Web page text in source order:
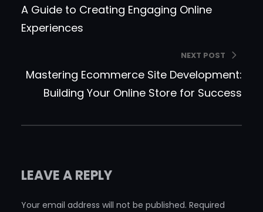
A Guide to Creating Engaging Online
Experiences
NEXT POST
Mastering Ecommerce Site Development:
Building Your Online Store for Success
LEAVE A REPLY
Your email address will not be published. Required